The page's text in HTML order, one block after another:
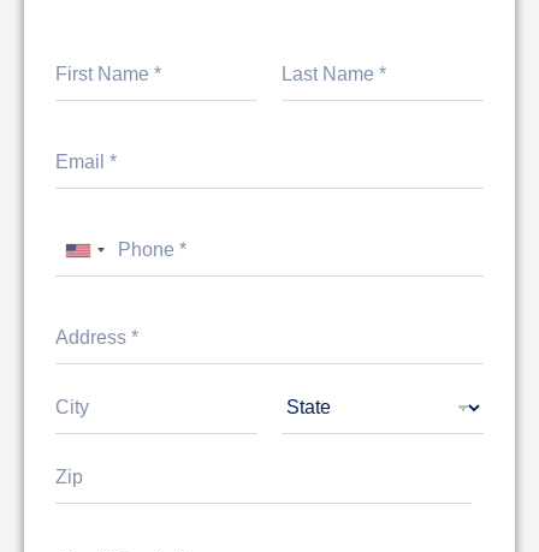
United States +1